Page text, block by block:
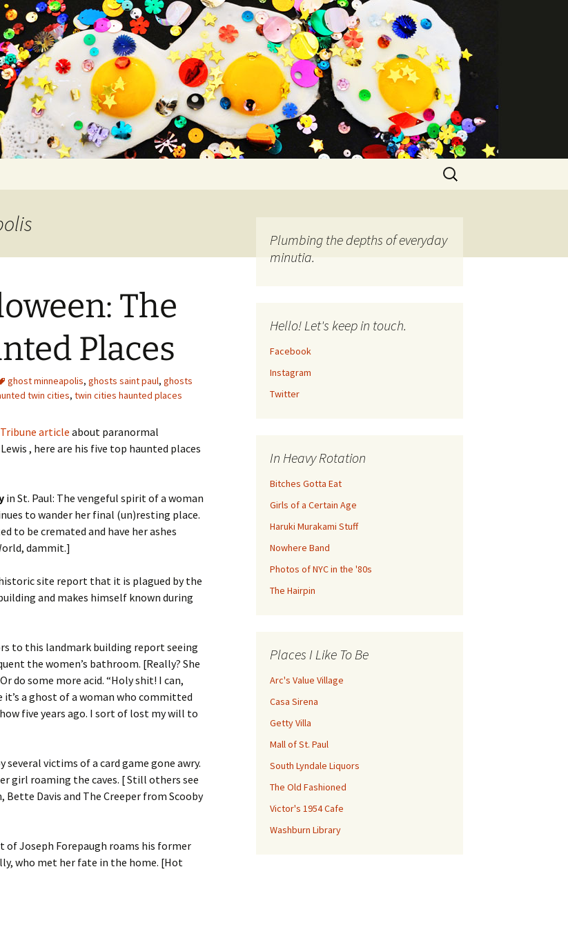
Search
for:
The
Places
ghost minneapolis, ghosts saint paul, ghosts
twin cities, twin cities haunted places
articleabout paranormal
, here are his five top haunted places
in St. Paul: The vengeful spirit of a woman
to wander her final (un)resting place.
to be cremated and have her ashes
dammit.]
site report that it is plagued by the
and makes himself known during
to this landmark building report seeing
the women’s bathroom. [Really? She
do some more acid. “Holy shit! I can,
a ghost of a woman who committed
five years ago. I sort of lost my will to
several victims of a card game gone awry.
girl roaming the caves. [ Still others see
Davis and The Creeper from Scooby
of Joseph Forepaugh roams his former
who met her fate in the home. [Hot
Plumbing the depths of everyday
minutia.
Hello! Let's keep in touch.
Facebook
Instagram
Twitter
In Heavy Rotation
Bitches Gotta Eat
Girls of a Certain Age
Haruki Murakami Stuff
Nowhere Band
Photos of NYC in the '80s
The Hairpin
Places I Like To Be
Arc's Value Village
Casa Sirena
Getty Villa
Mall of St. Paul
South Lyndale Liquors
The Old Fashioned
Victor's 1954 Cafe
Washburn Library